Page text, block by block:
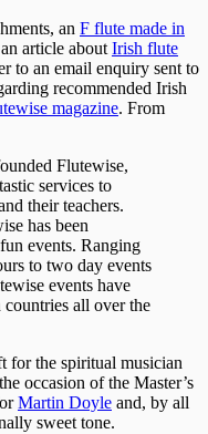
an F flute made in
article about Irish flute
to an email enquiry sent to
recommended Irish
magazine. From
Flutewise,
services to
their teachers.
has been
events. Ranging
to two day events
events have
all over the
for the spiritual musician
occasion of the Master’s
Martin Doyle and, by all
sweet tone.